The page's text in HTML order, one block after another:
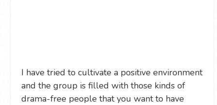
I have tried to cultivate a positive environment
and the group is filled with those kinds of
drama-free people that you want to have